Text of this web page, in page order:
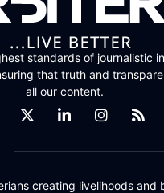
standards of journalistic
that truth and
all our content.
creating livelihoods and